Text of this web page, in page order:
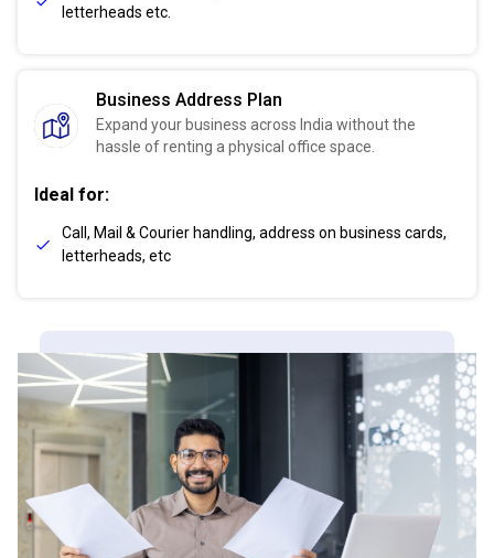
letterheads etc.
Business Address Plan
Expand your business across India without the
hassle of renting a physical office space.
Ideal for:
Call, Mail & Courier handling, address on business cards,
letterheads, etc